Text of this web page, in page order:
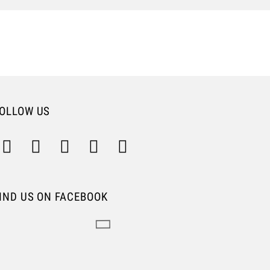
US
US ON FACEBOOK